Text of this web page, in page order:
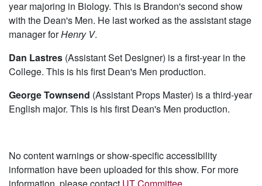
year majoring in Biology. This is Brandon's second show
with the Dean's Men. He last worked as the assistant stage
manager forHenry V.
Dan Lastres (Assistant Set Designer) is a first-year in the
College. This is his first Dean's Men production.
George Townsend (Assistant Props Master) is a third-year
English major. This is his first Dean's Men production.
No content warnings or show-specific accessibility
information have been uploaded for this show. For more